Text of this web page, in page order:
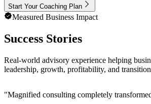
Start Your Coaching Plan
Measured Business Impact
Success Stories
Real-world advisory experience helping
leadership, growth, profitability, and
"Magnified consulting completely